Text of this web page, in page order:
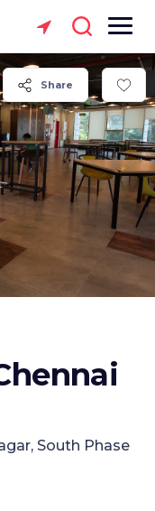
Share
South Phase